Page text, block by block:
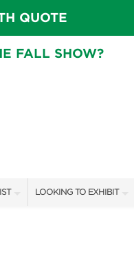
QUOTE
FALL SHOW?
LOOKING TO EXHIBIT